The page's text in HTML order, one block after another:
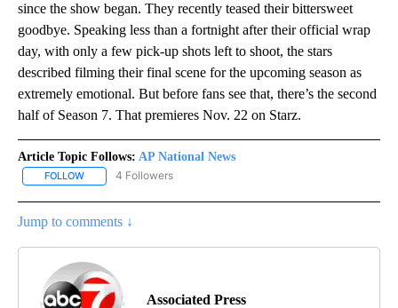
since the show began. They recently teased their bittersweet
goodbye. Speaking less than a fortnight after their official wrap
day, with only a few pick-up shots left to shoot, the stars
described filming their final scene for the upcoming season as
extremely emotional. But before fans see that, there’s the second
half of Season 7. That premieres Nov. 22 on Starz.
Article Topic Follows: AP National News
FOLLOW FOLLOW "AP NATIONAL NEWS" TO RECEIVE NOTIFICATIONS
4 Followers
Jump to comments ↓
Associated Press